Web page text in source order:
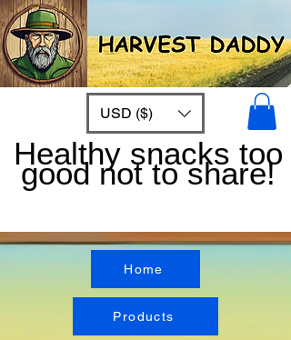
USD ($)
Healthy snacks too
good not to share!
Home
Products